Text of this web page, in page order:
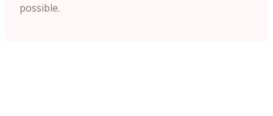
possible.